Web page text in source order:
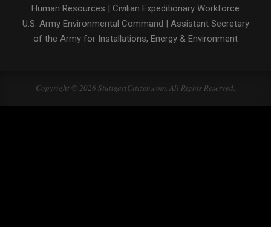
Human Resources
Civilian Expeditionary Workforce
U.S. Army Environmental Command
Assistant Secretary
of the Army for Installations, Energy & Environment
Copyright © 2026 StuttgartCitizen.com. All Rights Reserved.